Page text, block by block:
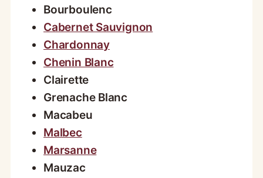
Bourboulenc
Cabernet Sauvignon
Chardonnay
Chenin Blanc
Clairette
Grenache Blanc
Macabeu
Malbec
Marsanne
Mauzac